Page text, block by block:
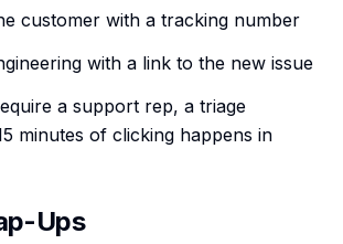
customer with a tracking number
with a link to the new issue
a support rep, a triage
minutes of clicking happens in
Ups